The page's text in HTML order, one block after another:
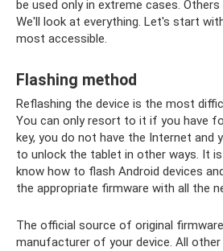
be used only in extreme cases.
We'll look at everything. Let's start
most accessible.
Flashing method
Reflashing the device is the most
You can only resort to it if you have
key, you do not have the Internet and
to unlock the tablet in other ways. It
know how to flash Android devices
the appropriate firmware with all the
The official source of original
manufacturer of your device. All